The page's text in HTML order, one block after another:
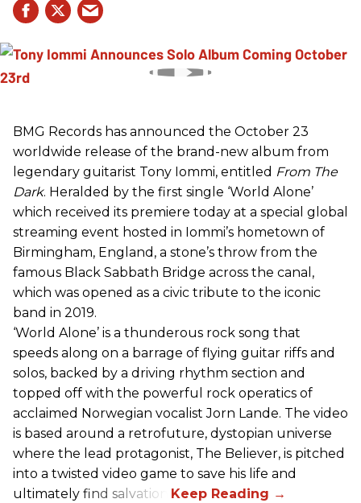
BMG Records has announced the October 23
worldwide release of the brand-new album from
legendary guitarist Tony Iommi, entitled From The
Dark. Heralded by the first single ‘World Alone’
which received its premiere today at a special global
streaming event hosted in Iommi’s hometown of
Birmingham, England, a stone’s throw from the
famous Black Sabbath Bridge across the canal,
which was opened as a civic tribute to the iconic
band in 2019.
‘World Alone’ is a thunderous rock song that
speeds along on a barrage of flying guitar riffs and
solos, backed by a driving rhythm section and
topped off with the powerful rock operatics of
acclaimed Norwegian vocalist Jorn Lande. The video
is based around a retrofuture, dystopian universe
where the lead protagonist, The Believer, is pitched
into a twisted video game to save his life and
ultimately find salvation.